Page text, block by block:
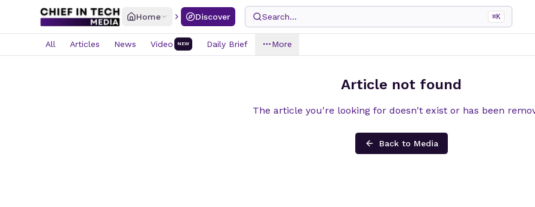
Home Discover Search... ⌘K
All Articles News Video NEW Daily Brief More
Article not found
The article you're looking for doesn't exist or has been
Back to Media